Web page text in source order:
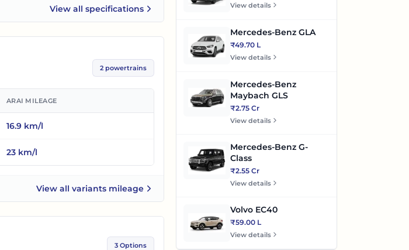
View all
Mercedes-Benz C-Class
specifications
2 powertrains
ARAI MILEAGE
16.9 km/l
23 km/l
View all
Mercedes-Benz C-Class
variants mileage
3 Options
View details
Mercedes-Benz GLA
₹49.70 L
View details
Mercedes-Benz
Maybach GLS
₹2.75 Cr
View details
Mercedes-Benz G-
Class
₹2.55 Cr
View details
Volvo EC40
₹59.00 L
View details